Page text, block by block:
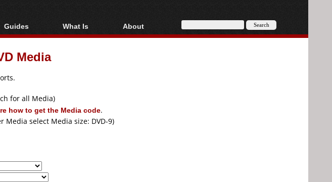
Guides
Video Streaming
Downloading
Articles
Authoring
Capture
Converting
What Is
Blu-ray, UHD, AVCHD
About
About
Media
for all Media)
how to get the Media code.
Media select Media size: DVD-9)